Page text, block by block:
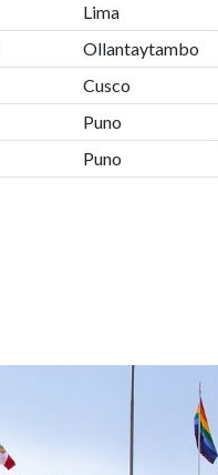
Lima
Ollantaytambo
Cusco
Puno
Puno